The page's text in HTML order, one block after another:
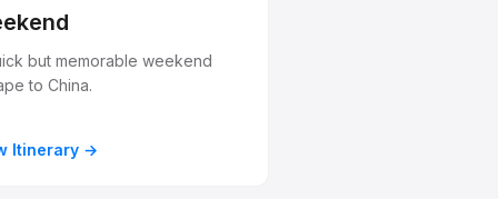
but memorable weekend
to China.
Itinerary